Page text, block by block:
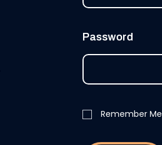
Password
Remember Me